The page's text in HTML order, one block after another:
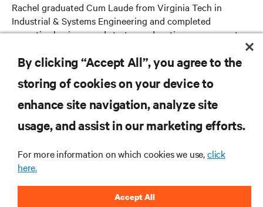
Rachel graduated Cum Laude from Virginia Tech in
Industrial & Systems Engineering and completed
executive business and strategy education programs at
Duke University – The Fuqua School of Business and UNC
Kenan-Flagler Business School.
RESOURCES
SUPPORT
CORPORATE
By clicking “Accept All”, you agree to the
storing of cookies on your device to
enhance site navigation, analyze site
usage, and assist in our marketing efforts.
For more information on which cookies we use,click
here.
Accept All